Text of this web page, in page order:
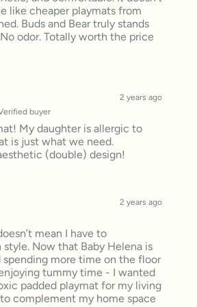
like cheaper playmats from
Buds and Bear truly stands
odor. Totally worth the price
2 years ago
buyer
My daughter is allergic to
is just what we need.
(double) design!
2 years ago
mean I have to
Now that Baby Helena is
spending more time on the floor
tummy time - I wanted
padded playmat for my living
complement my home space